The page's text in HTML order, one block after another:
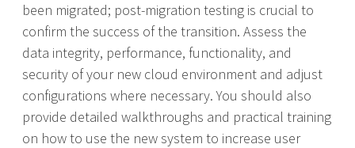
been migrated; post-migration testing is crucial to
confirm the success of the transition. Assess the
data integrity, performance, functionality, and
security of your new cloud environment and adjust
configurations where necessary. You should also
provide detailed walkthroughs and practical training
on how to use the new system to increase user